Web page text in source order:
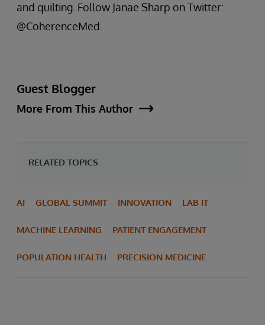
and quilting. Follow Janae Sharp on Twitter:
@CoherenceMed.
Guest Blogger
More From This Author
RELATED TOPICS
AI GLOBAL SUMMIT INNOVATION LAB IT
MACHINE LEARNING PATIENT ENGAGEMENT
POPULATION HEALTH PRECISION MEDICINE